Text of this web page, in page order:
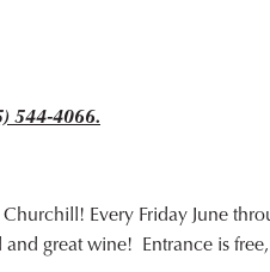
544-4066.
Every Friday June
great wine! Entrance is free,